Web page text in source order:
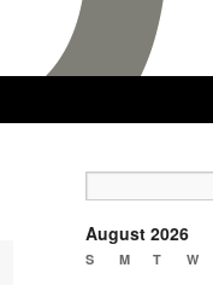
August 2026
S M T W